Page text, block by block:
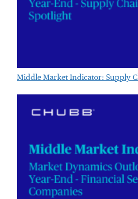
Middle Market Indicator: Supply